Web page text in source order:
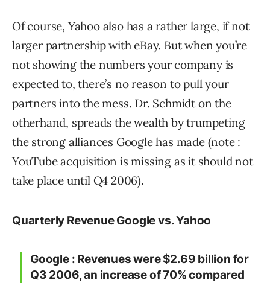
Of course, Yahoo also has a rather large, if not
larger partnership with eBay. But when you’re
not showing the numbers your company is
expected to, there’s no reason to pull your
partners into the mess. Dr. Schmidt on the
otherhand, spreads the wealth by trumpeting
the strong alliances Google has made (note :
YouTube acquisition is missing as it should not
take place until Q4 2006).
Quarterly Revenue Google vs. Yahoo
Google : Revenues were $2.69 billion for
Q3 2006, an increase of 70% compared